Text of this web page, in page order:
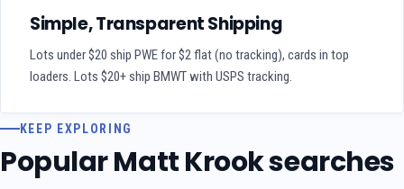
Simple, Transparent Shipping
Lots under $20 ship PWE for $2 flat (no tracking), cards in top
loaders. Lots $20+ ship BMWT with USPS tracking.
KEEP EXPLORING
Popular Matt Krook searches